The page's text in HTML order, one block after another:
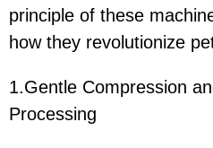
principle of these
how they revolutionize
1.Gentle Compression
Processing